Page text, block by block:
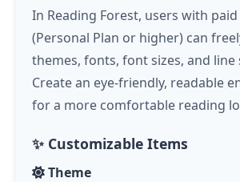
In Reading Forest, users with
(Personal Plan or higher) can
themes, fonts, font sizes, and line
Create an eye-friendly, readable
for a more comfortable reading
✨ Customizable Items
Theme